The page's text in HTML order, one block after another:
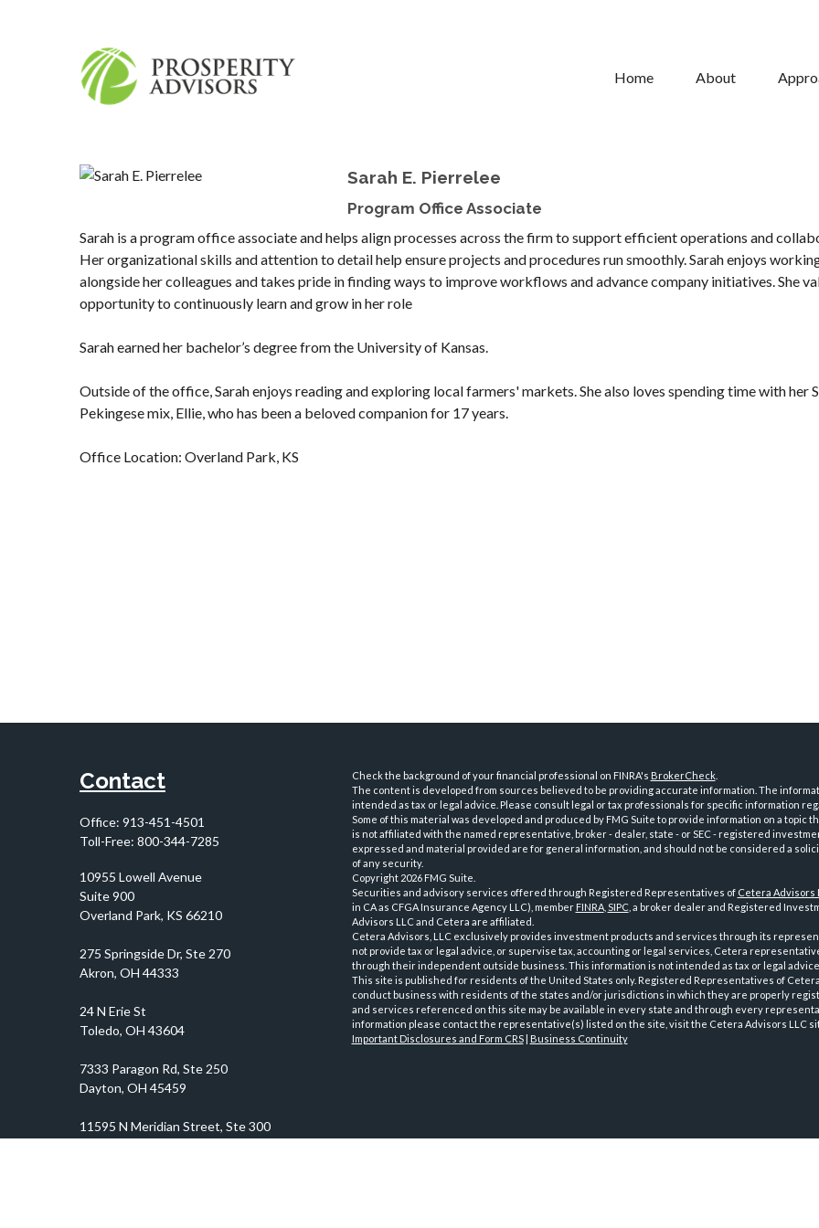
Home About
Sarah E. Pierrelee
Program Office Associate
Sarah is a program office associate and helps align processes across the firm to support efficient operations and
Her organizational skills and attention to detail help ensure projects and procedures run smoothly. Sarah enjoys
alongside her colleagues and takes pride in finding ways to improve workflows and advance company initiatives. She
opportunity to continuously learn and grow in her role
Sarah earned her bachelor’s degree from the University of Kansas.
Outside of the office, Sarah enjoys reading and exploring local farmers' markets. She also loves spending time with her
Pekingese mix, Ellie, who has been a beloved companion for 17 years.
Office Location: Overland Park, KS
Contact
Office: 913-451-4501
Toll-Free: 800-344-7285
10955 Lowell Avenue
Suite 900
Overland Park, KS 66210
Check the background of your financial professional on FINRA's BrokerCheck.
The content is developed from sources believed to be providing accurate information. The
intended as tax or legal advice. Please consult legal or tax professionals for specific information
Some of this material was developed and produced by FMG Suite to provide information on a topic
is not affiliated with the named representative, broker - dealer, state - or SEC - registered
expressed and material provided are for general information, and should not be considered a
of any security.
Copyright 2026 FMG Suite.
Securities and advisory services offered through Registered Representatives of Cetera Advisors
in CA as CFGA Insurance Agency LLC), member FINRA, SIPC, a broker dealer and Registered
Advisors LLC and Cetera are affiliated.
Cetera Advisors, LLC exclusively provides investment products and services through its
not provide tax or legal advice, or supervise tax, accounting or legal services, Cetera
through their independent outside business. This information is not intended as tax or legal advice.
This site is published for residents of the United States only. Registered Representatives of
conduct business with residents of the states and/or jurisdictions in which they are properly
and services referenced on this site may be available in every state and through every
information please contact the representative(s) listed on the site, visit the Cetera Advisors LLC
Important Disclosures and Form CRS| Business Continuity